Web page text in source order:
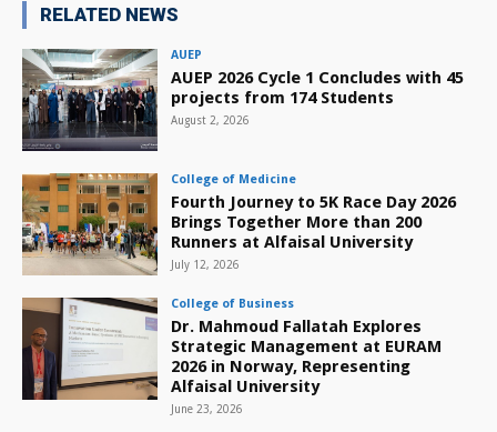
RELATED NEWS
AUEP
AUEP 2026 Cycle 1 Concludes with 45
projects from 174 Students
August 2, 2026
College of Medicine
Fourth Journey to 5K Race Day 2026
Brings Together More than 200
Runners at Alfaisal University
July 12, 2026
College of Business
Dr. Mahmoud Fallatah Explores
Strategic Management at EURAM
2026 in Norway, Representing
Alfaisal University
June 23, 2026